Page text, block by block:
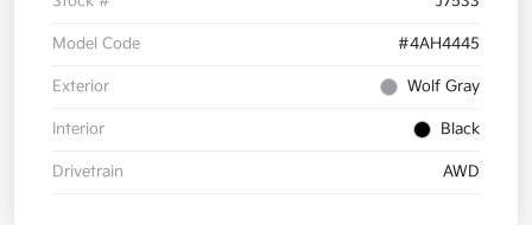
Model Code #4AH4445
Exterior Wolf Gray
Interior Black
Drivetrain AWD